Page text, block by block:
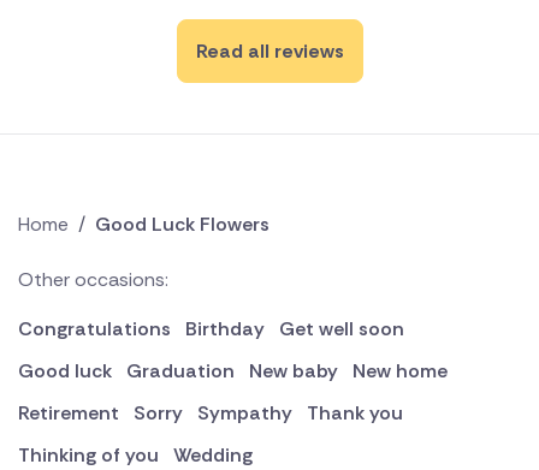
Read all reviews
Home / Good Luck Flowers
Other occasions:
Congratulations
Birthday
Get well soon
Good luck
Graduation New baby
New home
Retirement
Sorry Sympathy
Thank you
Thinking of you
Wedding